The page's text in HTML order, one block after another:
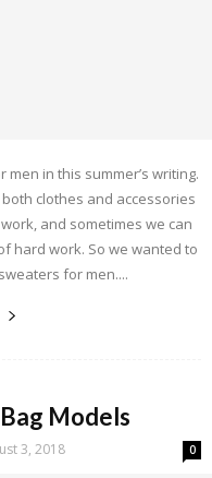
in this summer’s writing.
clothes and accessories
and sometimes we can
hard work. So we wanted to
for men....
Models
3, 2018 0